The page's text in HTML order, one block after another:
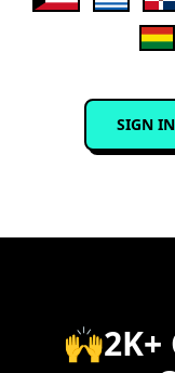
SIGN IN